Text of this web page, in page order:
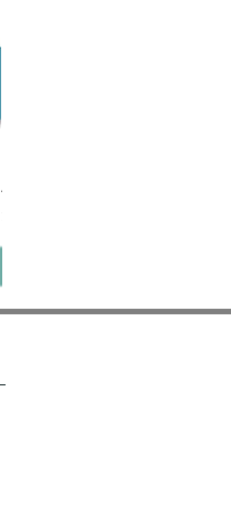
Around the Word - Luke